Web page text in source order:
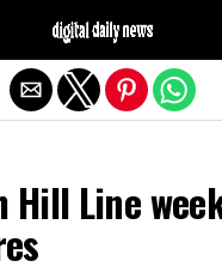
Hill Line
Exit mobile version